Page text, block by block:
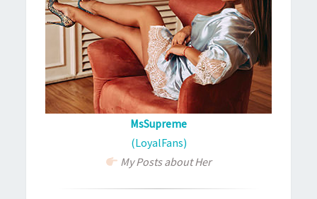
MsSupreme
(LoyalFans)
My Posts about Her